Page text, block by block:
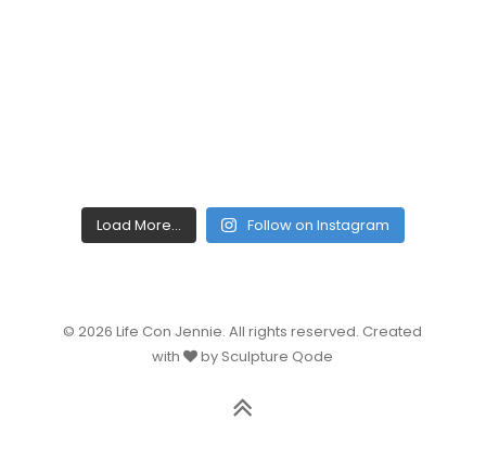
Load More... Follow on Instagram
© 2026 Life Con Jennie. All rights reserved. Created
with
by Sculpture Qode